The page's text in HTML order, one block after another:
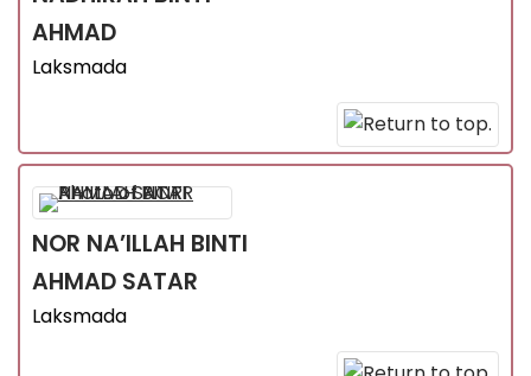
AHMAD
Laksmada
NOR NA’ILLAH BINTI
AHMAD SATAR
Laksmada